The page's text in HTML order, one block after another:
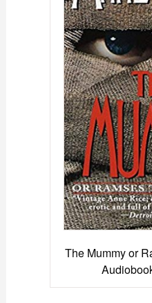
The Mummy or